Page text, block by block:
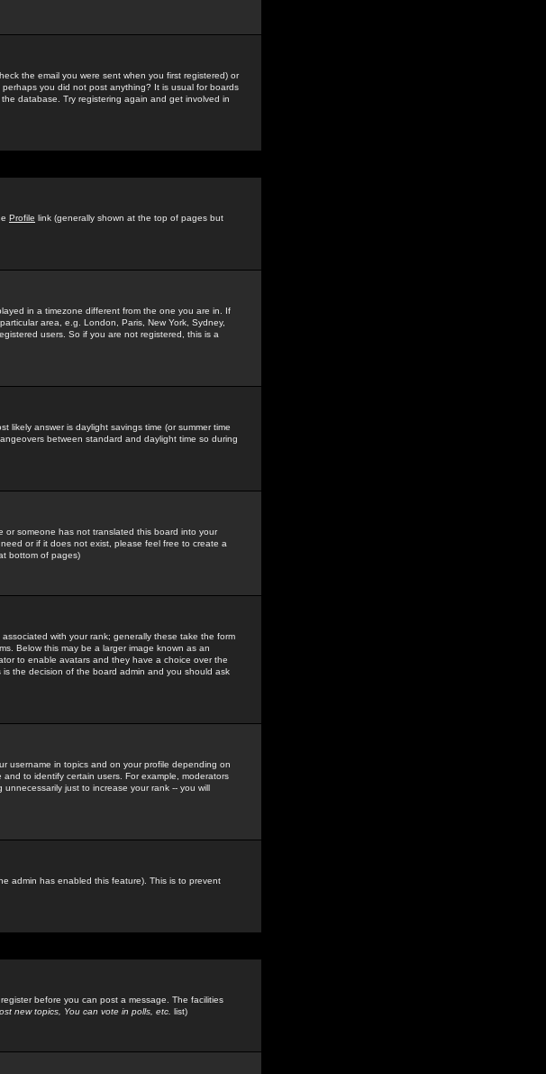
the email you were sent when you first registered) or
you did not post anything? It is usual for boards
database. Try registering again and get involved in
Profile link (generally shown at the top of pages but
in a timezone different from the one you are in. If
area, e.g. London, Paris, New York, Sydney,
users. So if you are not registered, this is a
likely answer is daylight savings time (or summer time
between standard and daylight time so during
or someone has not translated this board into your
or if it does not exist, please feel free to create a
bottom of pages)
with your rank; generally these take the form
Below this may be a larger image known as an
to enable avatars and they have a choice over the
the decision of the board admin and you should ask
username in topics and on your profile depending on
to identify certain users. For example, moderators
just to increase your rank -- you will
admin has enabled this feature). This is to prevent
before you can post a message. The facilities
new topics, You can vote in polls, etc. list)